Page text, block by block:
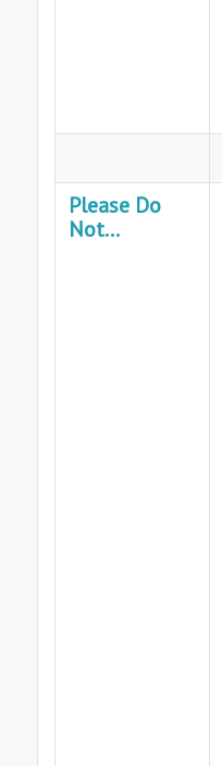
Please Do
Not...